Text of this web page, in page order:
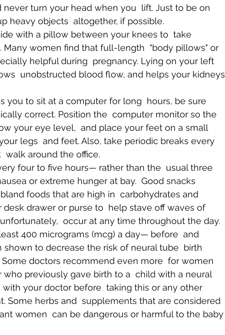
never turn your head when you  lift. Just to be on
heavy objects  altogether, if possible.
with a pillow between your knees to  take
Many women find that full-length  "body pillows" or
helpful during  pregnancy. Lying on your left
unobstructed blood flow, and helps your kidneys
you to sit at a computer for long  hours, be sure
correct. Position the  computer monitor so the
your eye level,  and place your feet on a small
legs  and feet. Also, take periodic breaks every
walk around the office.
four to five hours— rather than the  usual three
or extreme hunger at bay.  Good snacks
foods that are high in  carbohydrates and
desk drawer or purse to  help stave off waves of
occur at any time throughout the day.
400 micrograms (mcg) a day— before  and
to decrease the risk of neural tube  birth
Some doctors recommend even more  for women
who previously gave birth to a  child with a neural
your doctor before  taking this or any other
Some herbs and  supplements that are considered
women  can be dangerous or harmful to the baby